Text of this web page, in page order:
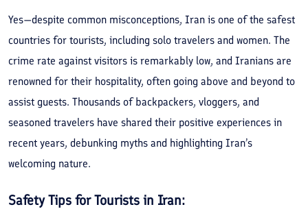
Yes—despite common misconceptions, Iran is one of the safest
countries for tourists, including solo travelers and women. The
crime rate against visitors is remarkably low, and Iranians are
renowned for their hospitality, often going above and beyond to
assist guests. Thousands of backpackers, vloggers, and
seasoned travelers have shared their positive experiences in
recent years, debunking myths and highlighting Iran’s
welcoming nature.
Safety Tips for Tourists in Iran: